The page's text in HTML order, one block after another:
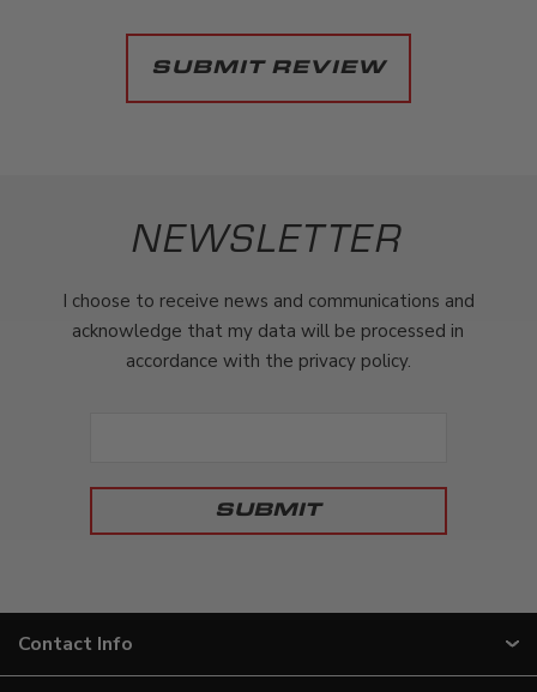
NEWSLETTER
I choose to receive news and communications and
acknowledge that my data will be processed in
accordance with the privacy policy.
Contact Info